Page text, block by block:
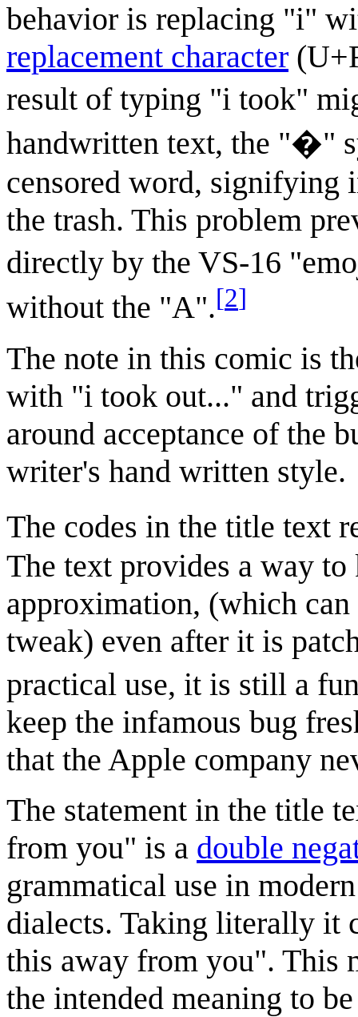
behavior is replacing "i"
replacement character
result of typing "i took"
handwritten text, the "�"
censored word, signifying
the trash. This problem
directly by the VS-16
without the "A".[2]
The note in this comic is
with "i took out..." and
around acceptance of the
writer's hand written style.
The codes in the title
The text provides a way
approximation, (which
tweak) even after it is
practical use, it is still a
keep the infamous bug
that the Apple company
The statement in the title
from you" is a double
grammatical use in
dialects. Taking literally it
this away from you". This
the intended meaning to